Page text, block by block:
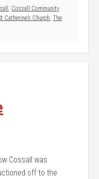
, Cossall Community
Catherine’s Church,The
Cossall was
off to the